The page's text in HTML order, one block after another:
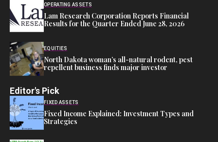
OPERATING ASSETS
Lam Research Corporation Reports Financial
Results for the Quarter Ended June 28, 2026
EQUITIES
North Dakota woman’s all-natural rodent, pest
repellent business finds major investor
Editor's Pick
FIXED ASSETS
Fixed Income Explained: Investment Types and
Strategies